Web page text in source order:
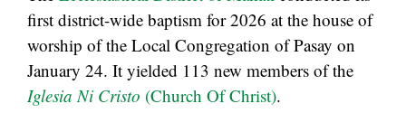
first district-wide baptism for 2026 at the house of
worship of the Local Congregation of Pasay on
January 24. It yielded 113 new members of the
Iglesia Ni Cristo (Church Of Christ).